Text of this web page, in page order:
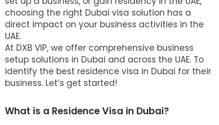
choosing the right Dubai visa solution has a
direct impact on your business activities in the
UAE.
At DXB VIP, we offer comprehensive business
setup solutions in Dubai and across the UAE. To
identify the best residence visa in Dubai for their
business. Let’s get started!
What is a Residence Visa in Dubai?